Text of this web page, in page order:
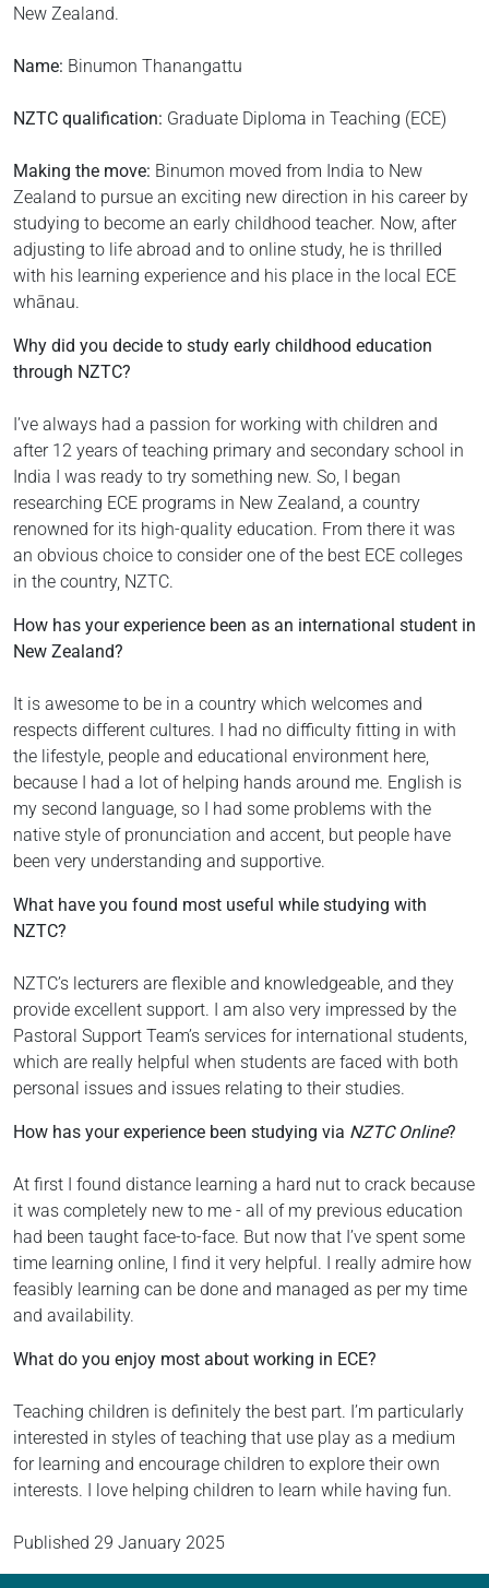
New Zealand.
Name: Binumon Thanangattu
NZTC qualification: Graduate Diploma in Teaching (ECE)
Making the move: Binumon moved from India to New
Zealand to pursue an exciting new direction in his career by
studying to become an early childhood teacher. Now, after
adjusting to life abroad and to online study, he is thrilled
with his learning experience and his place in the local ECE
whānau.
Why did you decide to study early childhood education
through NZTC?
I’ve always had a passion for working with children and
after 12 years of teaching primary and secondary school in
India I was ready to try something new. So, I began
researching ECE programs in New Zealand, a country
renowned for its high-quality education. From there it was
an obvious choice to consider one of the best ECE colleges
in the country, NZTC.
How has your experience been as an international student in
New Zealand?
It is awesome to be in a country which welcomes and
respects different cultures. I had no difficulty fitting in with
the lifestyle, people and educational environment here,
because I had a lot of helping hands around me. English is
my second language, so I had some problems with the
native style of pronunciation and accent, but people have
been very understanding and supportive.
What have you found most useful while studying with
NZTC?
NZTC’s lecturers are flexible and knowledgeable, and they
provide excellent support. I am also very impressed by the
Pastoral Support Team’s services for international students,
which are really helpful when students are faced with both
personal issues and issues relating to their studies.
How has your experience been studying via NZTC Online?
At first I found distance learning a hard nut to crack because
it was completely new to me - all of my previous education
had been taught face-to-face. But now that I’ve spent some
time learning online, I find it very helpful. I really admire how
feasibly learning can be done and managed as per my time
and availability.
What do you enjoy most about working in ECE?
Teaching children is definitely the best part. I’m particularly
interested in styles of teaching that use play as a medium
for learning and encourage children to explore their own
interests. I love helping children to learn while having fun.
Published 29 January 2025